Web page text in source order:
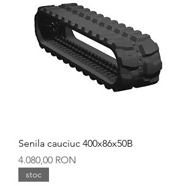
Senila cauciuc 400x86x50B
Preț
4.080,00 RON
stoc